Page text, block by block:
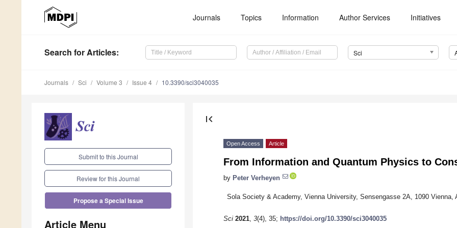
Journals Topics Information Author Services Initiatives
Search for Articles: Sci
Journals Sci Volume 3 Issue 4 10.3390/sci3040035
Submit to this Journal
Review for this Journal
Propose a Special Issue
Article Menu
first_page
Open Access Article
From Information and Quantum Physics to
by Peter Verheyen
Sola Society & Academy, Vienna University, Sensengasse 2A, 1090 Vienna,
Sci 2021, 3(4), 35; https://doi.org/10.3390/sci3040035